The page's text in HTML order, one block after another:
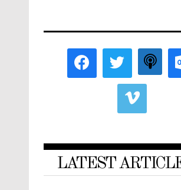
LATEST